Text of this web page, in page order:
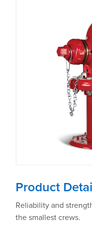
Product
Reliability and
the smallest crews.